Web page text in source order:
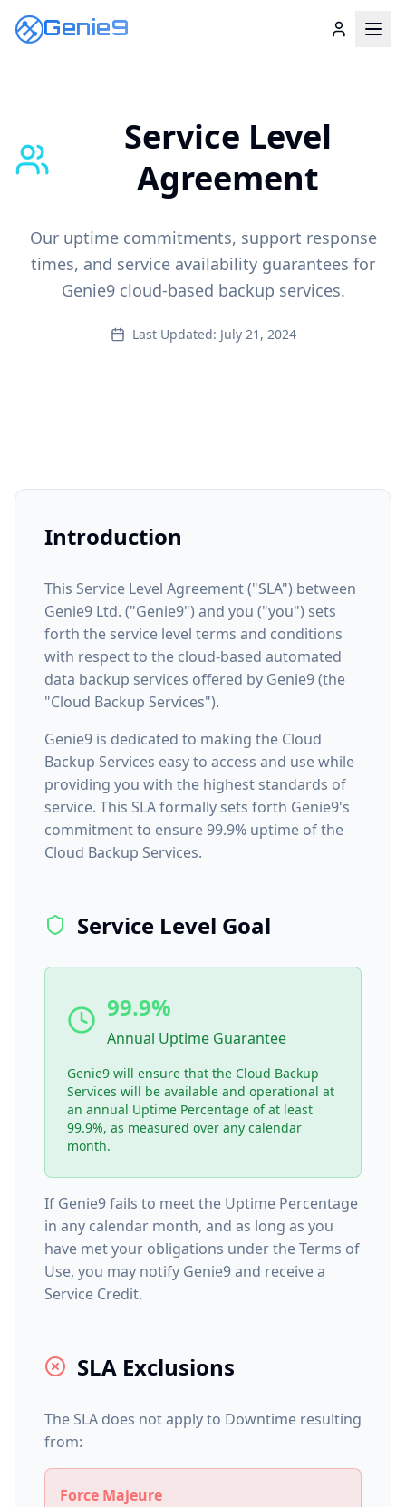
Genie9
Service Level
Agreement
Our uptime commitments, support response
times, and service availability guarantees for
Genie9 cloud-based backup services.
Last Updated: July 21, 2024
Introduction
This Service Level Agreement ("SLA") between
Genie9 Ltd. ("Genie9") and you ("you") sets
forth the service level terms and conditions
with respect to the cloud-based automated
data backup services offered by Genie9 (the
"Cloud Backup Services").
Genie9 is dedicated to making the Cloud
Backup Services easy to access and use while
providing you with the highest standards of
service. This SLA formally sets forth Genie9's
commitment to ensure 99.9% uptime of the
Cloud Backup Services.
Service Level Goal
99.9%
Annual Uptime Guarantee
Genie9 will ensure that the Cloud Backup
Services will be available and operational at
an annual Uptime Percentage of at least
99.9%, as measured over any calendar
month.
If Genie9 fails to meet the Uptime Percentage
in any calendar month, and as long as you
have met your obligations under the Terms of
Use, you may notify Genie9 and receive a
Service Credit.
SLA Exclusions
The SLA does not apply to Downtime resulting
from:
Force Majeure